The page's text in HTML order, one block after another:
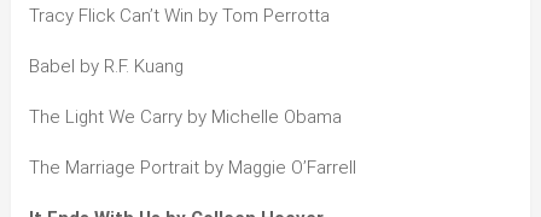
Tracy Flick Can’t Win by Tom Perrotta
Babel by R.F. Kuang
The Light We Carry by Michelle Obama
The Marriage Portrait by Maggie O’Farrell